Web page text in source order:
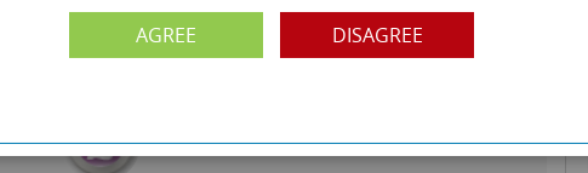
Call us on
0161 871 0786to arrange collection of
your order from our showroom/warehouse.
Visa, Mastercard, Debit Cards, BACS
AGREE DISAGREE